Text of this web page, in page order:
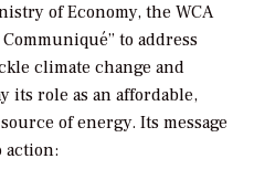
of Economy, the WCA
to address
climate change and
its role as an affordable,
of energy. Its message
action: